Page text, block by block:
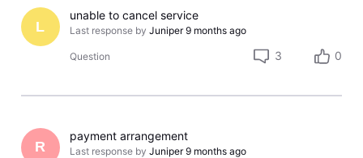
L
unable to cancel service
Last response by Juniper 9 months ago
Question 3 0
R
payment arrangement
Last response by Juniper 9 months ago